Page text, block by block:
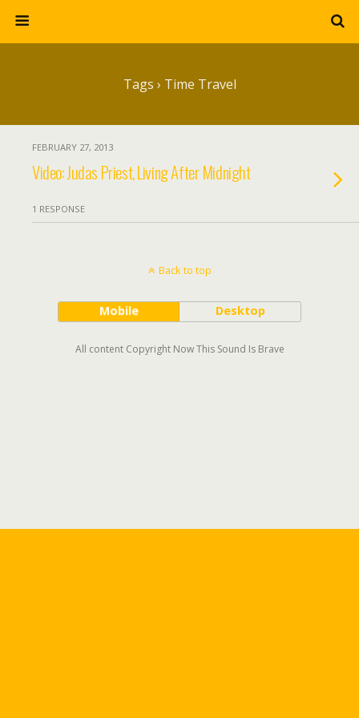
Tags › Time Travel
FEBRUARY 27, 2013
Video: Judas Priest, Living After Midnight
1 RESPONSE
Back to top
Mobile Desktop
All content Copyright Now This Sound Is Brave